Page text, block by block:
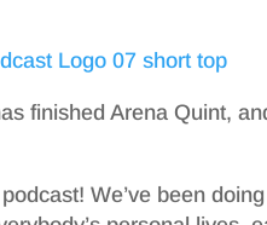
finished Arena Quint,
We’ve been